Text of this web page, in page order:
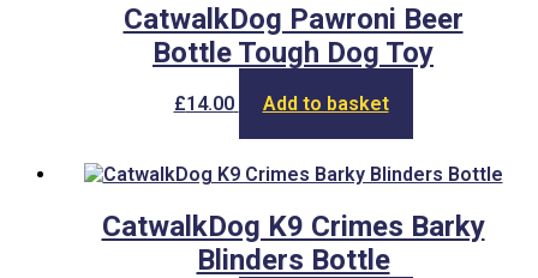
CatwalkDog Pawroni Beer
Bottle Tough Dog Toy
£14.00 Add to basket
CatwalkDog K9 Crimes Barky
Blinders Bottle